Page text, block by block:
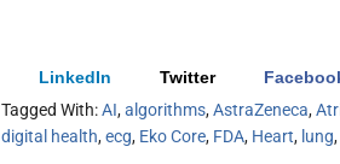
LinkedIn Twitter
Tagged With:AI,algorithms,AstraZeneca,
digital health,ecg, Eko Core, FDA, Heart, lung,